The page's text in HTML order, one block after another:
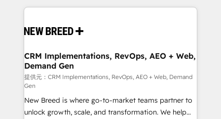
making this the official home for all three brands. 🔄
and system integrations powered by Globalia’s
trainers to drive platform adoption. 📈 Revenue
Generation - Full-funnel marketing and high-
performance advertising via Point Success Media. -
Expert deployment of Breeze AI and custom agents
to automate growth. 🏆 Elite Excellence - 8 platform
accreditations and deep HIPAA-compliance
CRM Implementations, RevOps, AEO + Web,
Demand Gen
提供元：CRM Implementations, RevOps, AEO + Web, Demand
Gen
New Breed is where go-to-market teams partner to
unlock growth, scale, and transformation. We help